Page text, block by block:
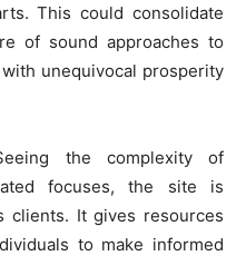
This could consolidate
of sound approaches to
unequivocal prosperity
the complexity of
focuses, the site is
clients. It gives resources
to make informed